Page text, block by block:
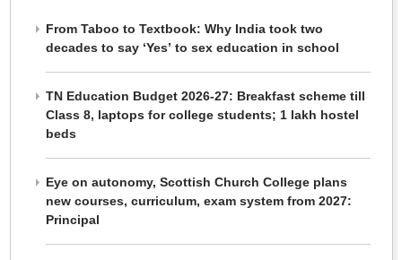
From Taboo to Textbook: Why India took two
decades to say ‘Yes’ to sex education in school
TN Education Budget 2026-27: Breakfast scheme till
Class 8, laptops for college students; 1 lakh hostel
beds
Eye on autonomy, Scottish Church College plans
new courses, curriculum, exam system from 2027:
Principal